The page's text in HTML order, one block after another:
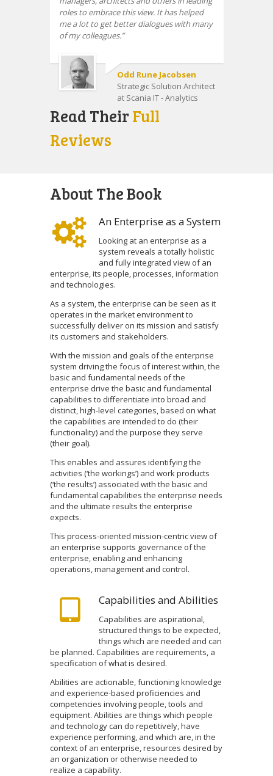
roles to embrace this view. It has helped
me a lot to get better dialogues with many
of my colleagues.
Odd Rune Jacobsen
Strategic Solution Architect
at Scania IT - Analytics
Read TheirFull
Reviews
About The Book
An Enterprise as a System
Looking at an enterprise as a
system reveals a totally holistic
and fully integrated view of an
enterprise, its people, processes, information
and technologies.
As a system, the enterprise can be seen as it
operates in the market environment to
successfully deliver on its mission and satisfy
its customers and stakeholders.
With the mission and goals of the enterprise
system driving the focus of interest within, the
basic and fundamental needs of the
enterprise drive the basic and fundamental
capabilities to differentiate into broad and
distinct, high-level categories, based on what
the capabilities are intended to do (their
functionality) and the purpose they serve
(their goal).
This enables and assures identifying the
activities (‘the workings’) and work products
(‘the results’) associated with the basic and
fundamental capabilities the enterprise needs
and the ultimate results the enterprise
expects.
This process-oriented mission-centric view of
an enterprise supports governance of the
enterprise, enabling and enhancing
operations, management and control.
Capabilities and Abilities
Capabilities are aspirational,
structured things to be expected,
things which are needed and can
be planned. Capabilities are requirements, a
specification of what is desired.
Abilities are actionable, functioning knowledge
and experience-based proficiencies and
competencies involving people, tools and
equipment. Abilities are things which people
and technology can do repetitively, have
experience performing, and which are, in the
context of an enterprise, resources desired by
an organization or otherwise needed to
realize a capability.